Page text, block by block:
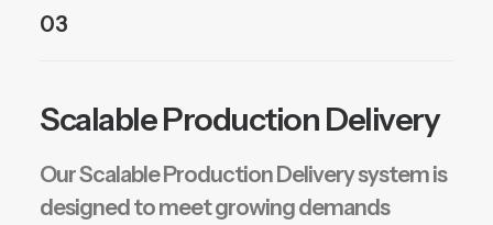
03
Scalable Production Delivery
Our Scalable Production Delivery system is
designed to meet growing demands